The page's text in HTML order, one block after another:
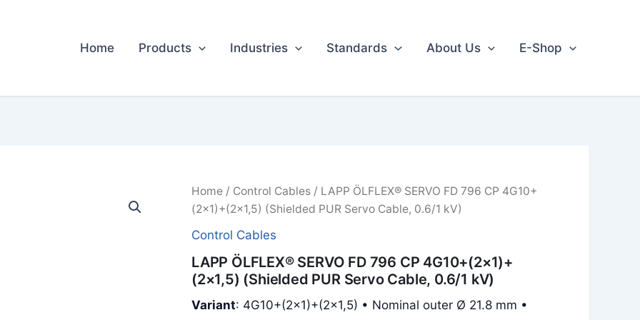
Home Products Industries Standards About Us E-Shop
Home/ Control Cables/ LAPP ÖLFLEX® SERVO FD 796 CP 4G10+
(2×1)+(2×1,5) (Shielded PUR Servo Cable, 0.6/1 kV)
Control Cables
LAPP ÖLFLEX® SERVO FD 796 CP 4G10+(2×1)+
(2×1,5) (Shielded PUR Servo Cable, 0.6/1 kV)
Variant: 4G10+(2×1)+(2×1,5) • Nominal outer Ø 21.8 mm •